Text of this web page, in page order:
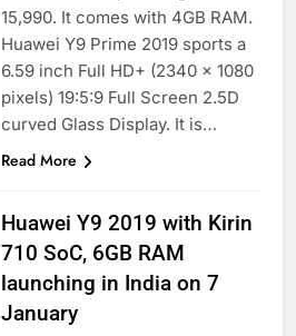
15,990. It comes with 4GB RAM.
Huawei Y9 Prime 2019 sports a
6.59 inch Full HD+ (2340 x 1080
pixels) 19:5:9 Full Screen 2.5D
curved Glass Display. It is…
Read More
Huawei Y9 2019 with Kirin
710 SoC, 6GB RAM
launching in India on 7
January